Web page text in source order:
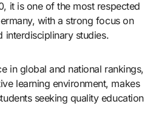
it is one of the most respected
with a strong focus on
interdisciplinary studies.
in global and national rankings,
learning environment, makes
seeking quality education